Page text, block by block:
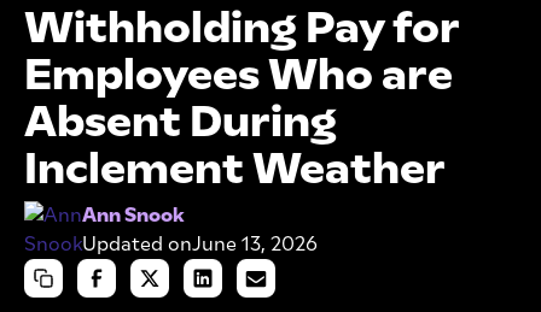
Withholding Pay for
Employees Who are
Absent During
Inclement Weather
Ann Snook
Updated onJune 13, 2026